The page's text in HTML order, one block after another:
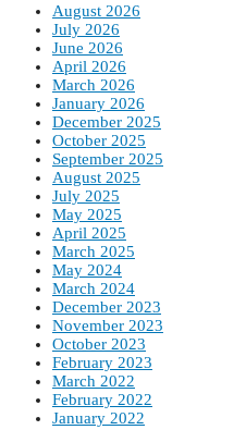
August 2026
July 2026
June 2026
April 2026
March 2026
January 2026
December 2025
October 2025
September 2025
August 2025
July 2025
May 2025
April 2025
March 2025
May 2024
March 2024
December 2023
November 2023
October 2023
February 2023
March 2022
February 2022
January 2022